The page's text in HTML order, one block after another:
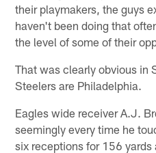
their playmakers, the guys
haven't been doing that
the level of some of their
That was clearly obvious in
Steelers are Philadelphia.
Eagles wide receiver A.J.
seemingly every time he
six receptions for 156